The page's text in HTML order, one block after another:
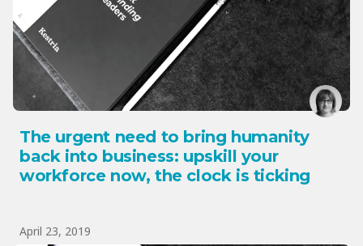
The urgent need to bring humanity
back into business: upskill your
workforce now, the clock is ticking
April 23, 2019